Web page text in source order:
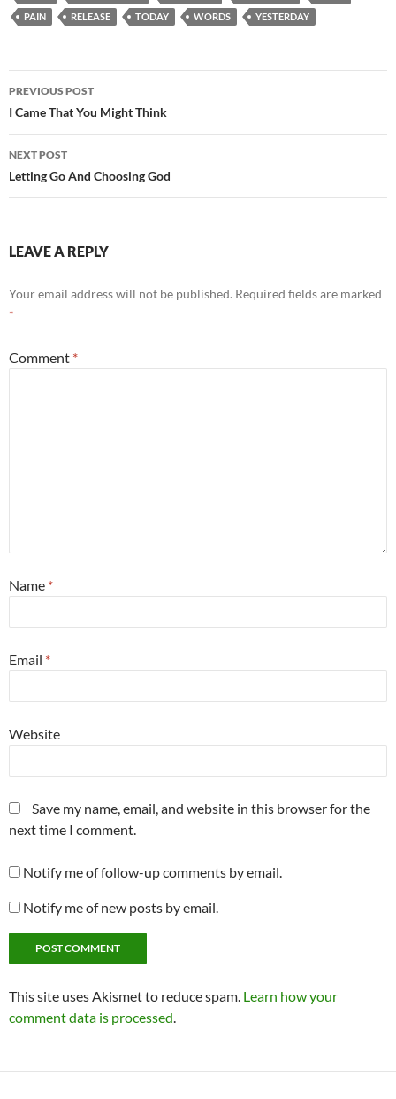
PAIN
RELEASE TODAY WORDS YESTERDAY
Post
navigation
PREVIOUS POST
I Came That You Might Think
NEXT POST
Letting Go And Choosing God
LEAVE A REPLY
Your email address will not be published. Required fields are marked
*
Comment *
Name *
Email *
Website
Save my name, email, and website in this browser for the
next time I comment.
Notify me of follow-up comments by email.
Notify me of new posts by email.
This site uses Akismet to reduce spam. Learn how your
comment data is processed.